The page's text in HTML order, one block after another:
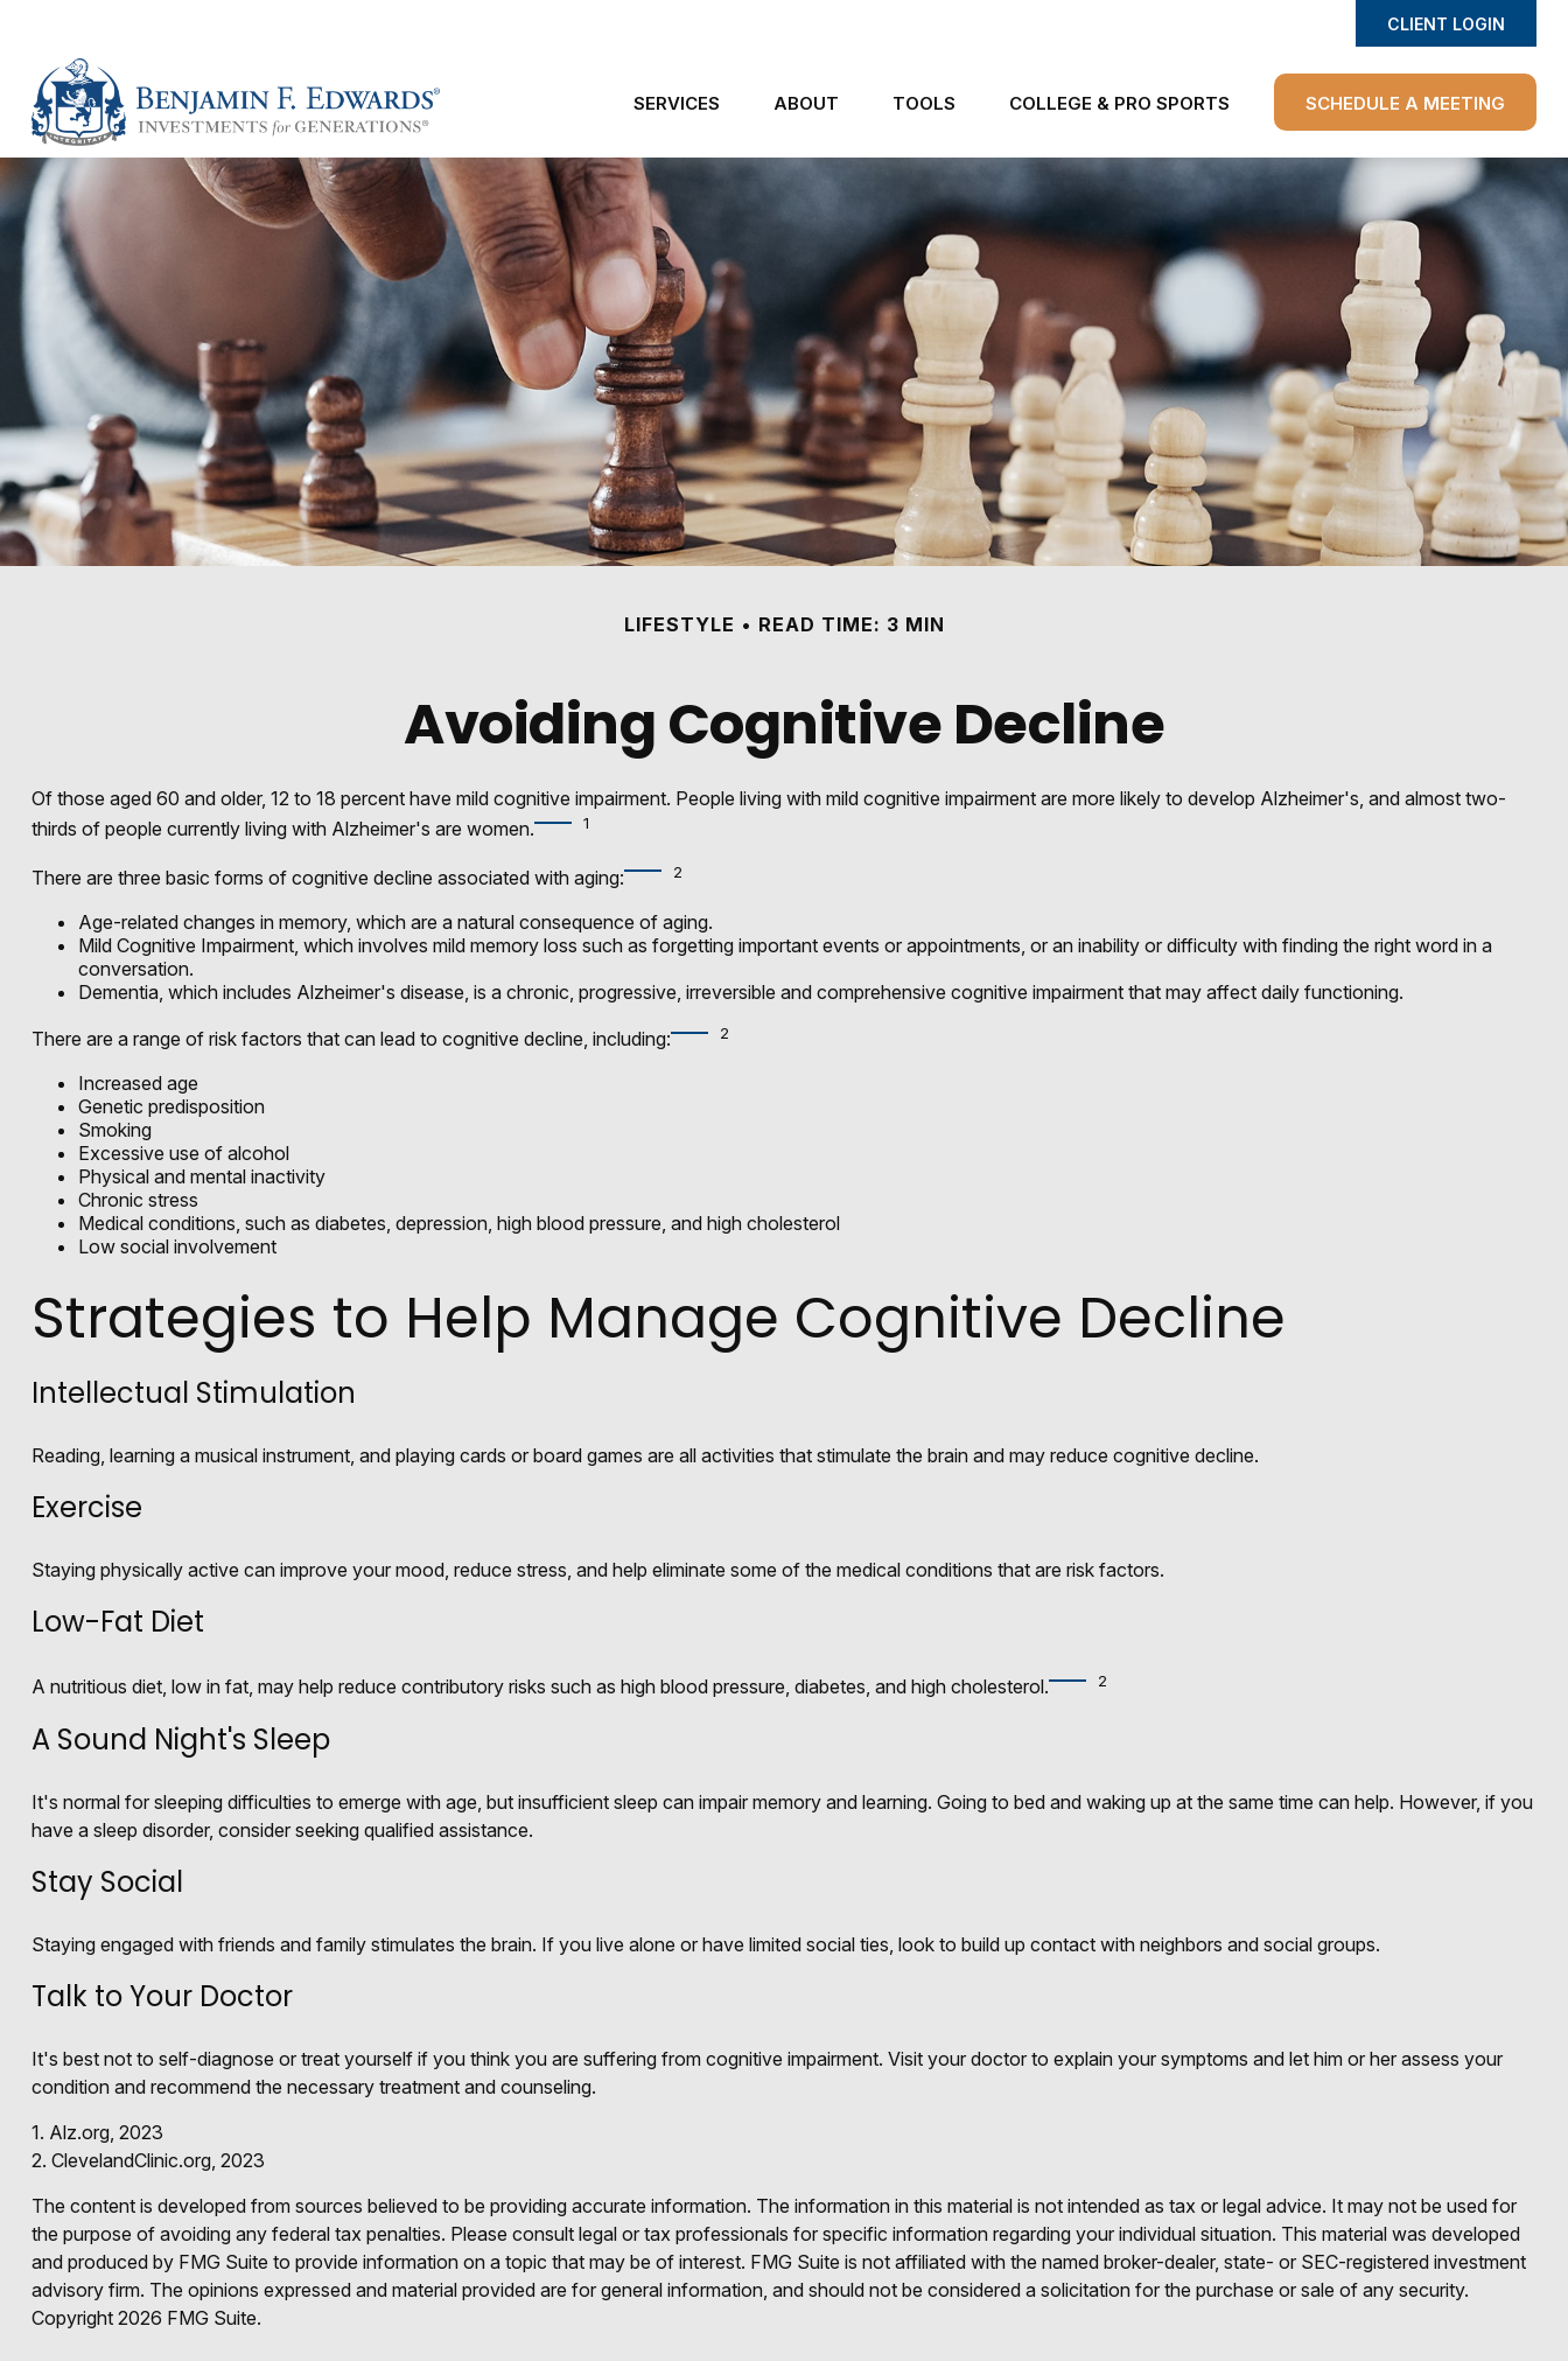
CLIENT LOGIN
SERVICES ABOUT TOOLS COLLEGE & PRO SPORTS SCHEDULE A MEETING
LIFESTYLE READ TIME: 3 MIN
Avoiding Cognitive Decline
Of those aged 60 and older, 12 to 18 percent have mild cognitive impairment. People living with mild cognitive impairment are more likely to develop Alzheimer's, and almost two-
thirds of people currently living with Alzheimer's are women.
1
There are three basic forms of cognitive decline associated with aging: 2
Age-related changes in memory, which are a natural consequence of aging.
Mild Cognitive Impairment, which involves mild memory loss such as forgetting important events or appointments, or an inability or difficulty with finding the right word in a
conversation.
Dementia, which includes Alzheimer's disease, is a chronic, progressive, irreversible and comprehensive cognitive impairment that may affect daily functioning.
There are a range of risk factors that can lead to cognitive decline, including: 2
Increased age
Genetic predisposition
Smoking
Excessive use of alcohol
Physical and mental inactivity
Chronic stress
Medical conditions, such as diabetes, depression, high blood pressure, and high cholesterol
Low social involvement
Strategies to Help Manage Cognitive Decline
Intellectual Stimulation
Reading, learning a musical instrument, and playing cards or board games are all activities that stimulate the brain and may reduce cognitive decline.
Exercise
Staying physically active can improve your mood, reduce stress, and help eliminate some of the medical conditions that are risk factors.
Low-Fat Diet
A nutritious diet, low in fat, may help reduce contributory risks such as high blood pressure, diabetes, and high cholesterol. 2
A Sound Night's Sleep
It's normal for sleeping difficulties to emerge with age, but insufficient sleep can impair memory and learning. Going to bed and waking up at the same time can help. However, if you
have a sleep disorder, consider seeking qualified assistance.
Stay Social
Staying engaged with friends and family stimulates the brain. If you live alone or have limited social ties, look to build up contact with neighbors and social groups.
Talk to Your Doctor
It's best not to self-diagnose or treat yourself if you think you are suffering from cognitive impairment. Visit your doctor to explain your symptoms and let him or her assess your
condition and recommend the necessary treatment and counseling.
1. Alz.org, 2023
2. ClevelandClinic.org, 2023
The content is developed from sources believed to be providing accurate information. The information in this material is not intended as tax or legal advice. It may not be used for
the purpose of avoiding any federal tax penalties. Please consult legal or tax professionals for specific information regarding your individual situation. This material was developed
and produced by FMG Suite to provide information on a topic that may be of interest. FMG Suite is not affiliated with the named broker-dealer, state- or SEC-registered investment
advisory firm. The opinions expressed and material provided are for general information, and should not be considered a solicitation for the purchase or sale of any security.
Copyright 2026 FMG Suite.